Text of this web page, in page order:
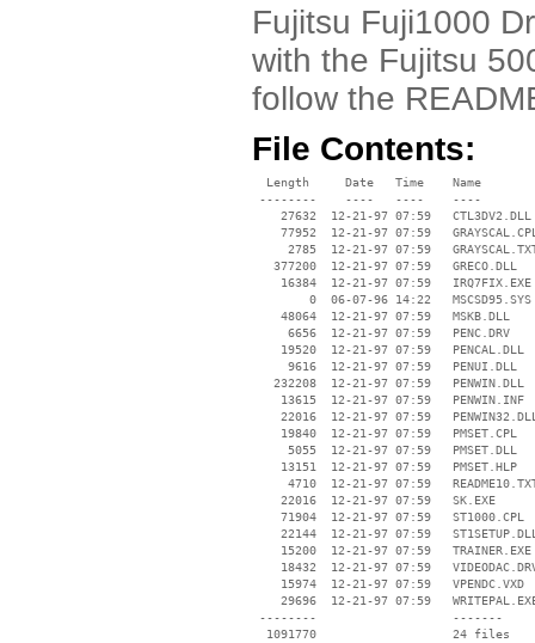
Fujitsu Fuji1000
with the Fujitsu
follow the
File Contents:
  Length     Date   Time    Name
--------    ----   ----    ----
    27632  12-21-97 07:59   CTL3DV2.DLL
77952  12-21-97 07:59
2785  12-21-97 07:59
   377200  12-21-97 07:59   GRECO.DLL
    16384  12-21-97 07:59   IRQ7FIX.EXE
        0  06-07-96 14:22   MSCSD95.SYS
    48064  12-21-97 07:59   MSKB.DLL
     6656  12-21-97 07:59   PENC.DRV
    19520  12-21-97 07:59   PENCAL.DLL
     9616  12-21-97 07:59   PENUI.DLL
   232208  12-21-97 07:59   PENWIN.DLL
    13615  12-21-97 07:59   PENWIN.INF
22016  12-21-97 07:59
    19840  12-21-97 07:59   PMSET.CPL
     5055  12-21-97 07:59   PMSET.DLL
    13151  12-21-97 07:59   PMSET.HLP
4710  12-21-97 07:59
    22016  12-21-97 07:59   SK.EXE
    71904  12-21-97 07:59   ST1000.CPL
22144  12-21-97 07:59
    15200  12-21-97 07:59   TRAINER.EXE
18432  12-21-97 07:59
    15974  12-21-97 07:59   VPENDC.VXD
29696  12-21-97 07:59
--------                   -------
  1091770                   24 files